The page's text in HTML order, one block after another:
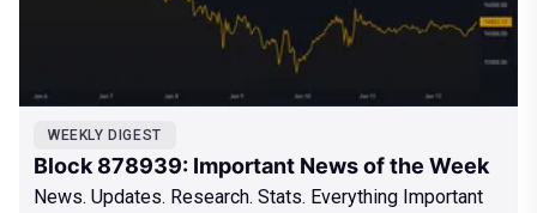
WEEKLY DIGEST
Block 878939: Important News of the Week
News. Updates. Research. Stats. Everything Important